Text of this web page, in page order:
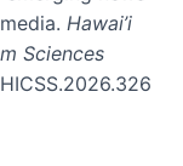
Hawai’i
Sciences